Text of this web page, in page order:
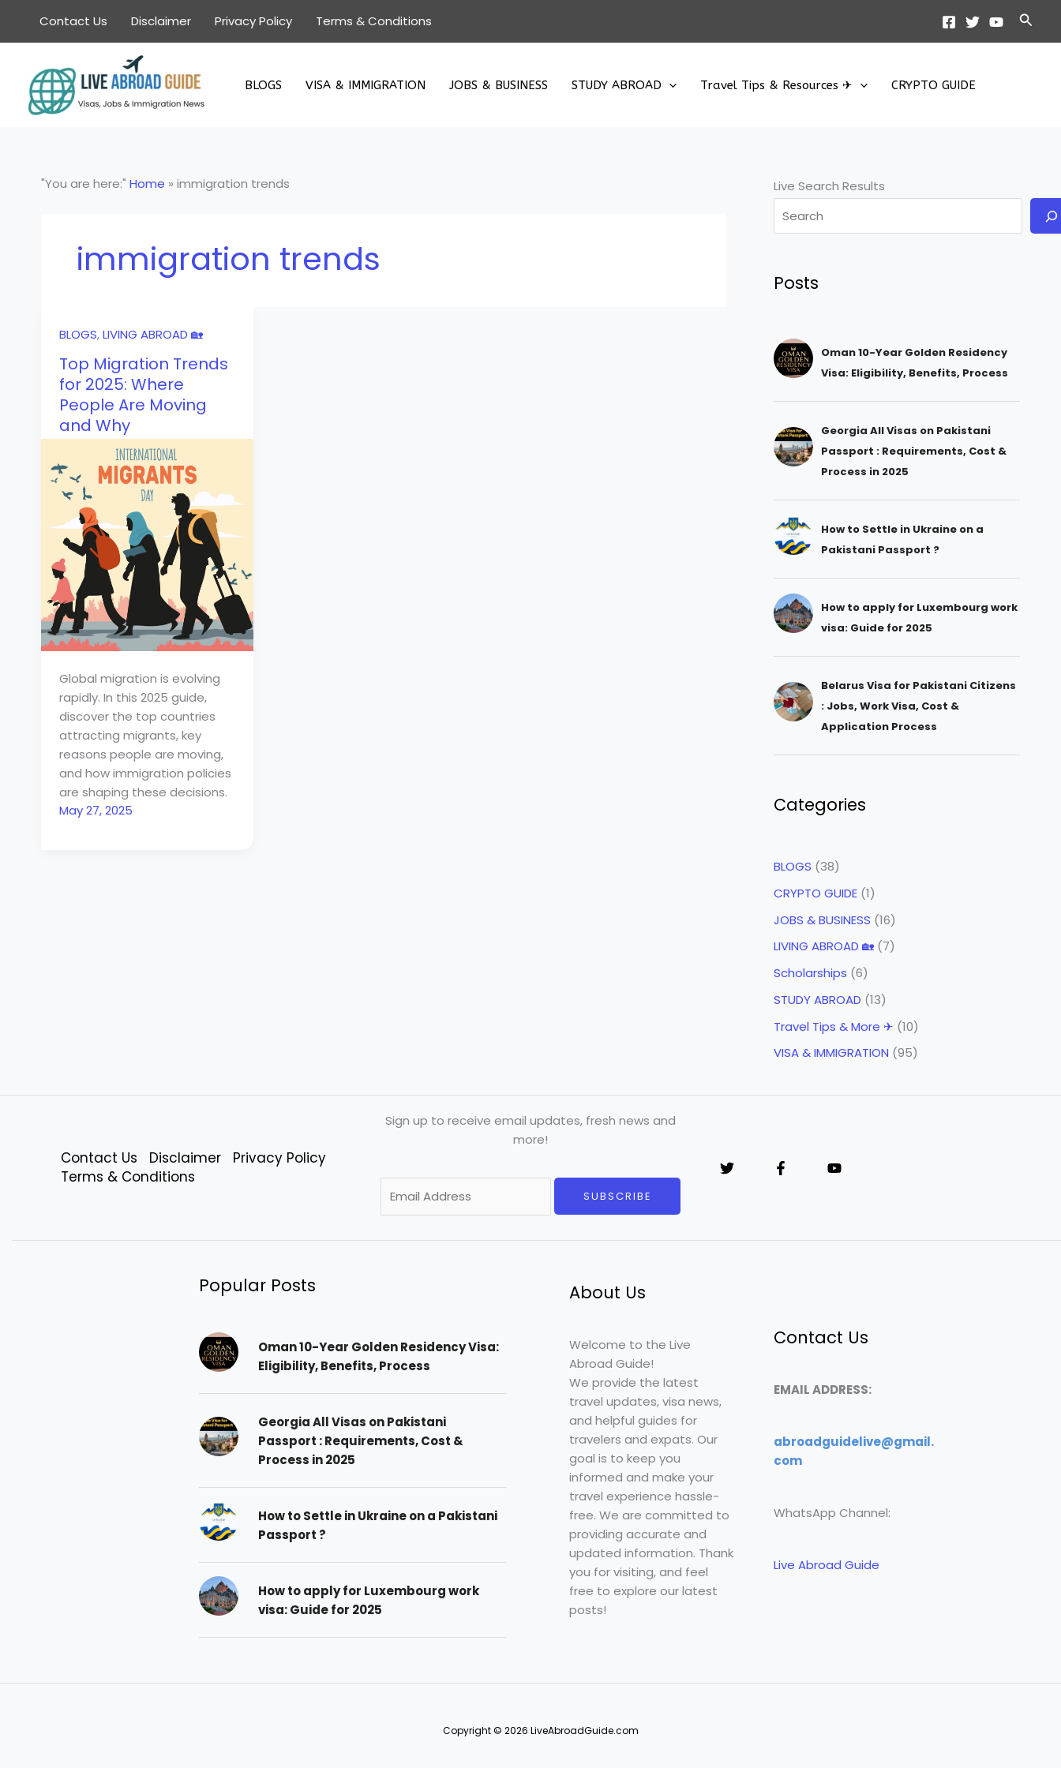
content
Contact Us Disclaimer Privacy Policy Terms & Conditions
BLOGS VISA & IMMIGRATION JOBS & BUSINESS STUDY ABROAD Travel Tips & Resources ✈ CRYPTO GUIDE
"You are here:" Home » immigration trends
immigration trends
BLOGS,LIVING ABROAD 🏡
Top Migration Trends
for 2025: Where
People Are Moving
and Why
Global migration is evolving
rapidly. In this 2025 guide,
discover the top countries
attracting migrants, key
reasons people are moving,
and how immigration policies
are shaping these decisions.
May 27, 2025
Live Search Results
Posts
Oman 10-Year Golden Residency
Visa: Eligibility, Benefits, Process
Georgia All Visas on Pakistani
Passport : Requirements, Cost &
Process in 2025
How to Settle in Ukraine on a
Pakistani Passport ?
How to apply for Luxembourg work
visa: Guide for 2025
Belarus Visa for Pakistani Citizens
: Jobs, Work Visa, Cost &
Application Process
Categories
BLOGS (38)
CRYPTO GUIDE (1)
JOBS & BUSINESS (16)
LIVING ABROAD 🏡 (7)
Scholarships (6)
STUDY ABROAD (13)
Travel Tips & More ✈ (10)
VISA & IMMIGRATION (95)
Contact Us Disclaimer
Privacy Policy
Terms & Conditions
Sign up to receive email updates, fresh news and
more!
m
i
SUBSCRIBE
Popular Posts
Oman 10-Year Golden Residency Visa:
Eligibility, Benefits, Process
Georgia All Visas on Pakistani
Passport : Requirements, Cost &
Process in 2025
How to Settle in Ukraine on a Pakistani
Passport ?
How to apply for Luxembourg work
visa: Guide for 2025
About Us
Welcome to the Live
Abroad Guide!
We provide the latest
travel updates, visa news,
and helpful guides for
travelers and expats. Our
goal is to keep you
informed and make your
travel experience hassle-
free. We are committed to
providing accurate and
updated information. Thank
you for visiting, and feel
free to explore our latest
posts!
Contact Us
EMAIL ADDRESS:
abroadguidelive@gmail.
com
WhatsApp Channel:
Live Abroad Guide
Copyright © 2026 LiveAbroadGuide.com